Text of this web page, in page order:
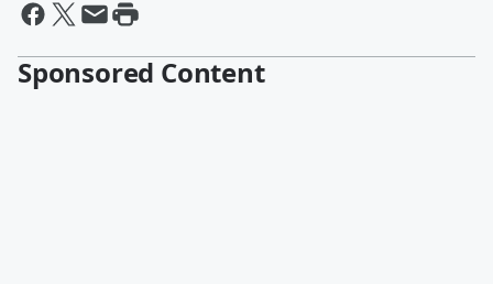
Sponsored Content